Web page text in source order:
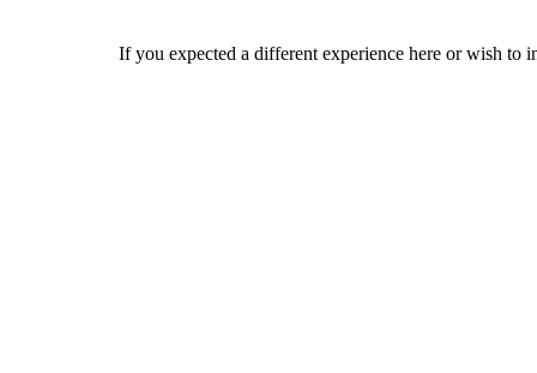
If you expected a different experience here or wish